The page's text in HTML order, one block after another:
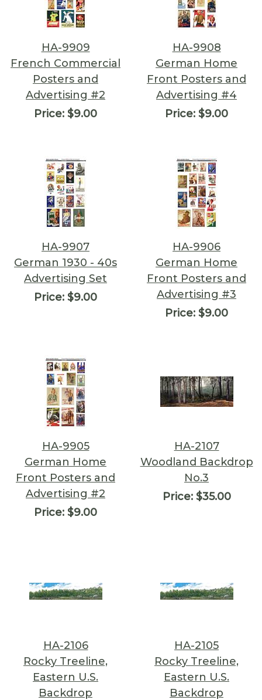
HA-9909
French Commercial
Posters and
Advertising #2
Price: $9.00
HA-9908
German Home
Front Posters and
Advertising #4
Price: $9.00
HA-9907
German 1930 - 40s
Advertising Set
Price: $9.00
HA-9906
German Home
Front Posters and
Advertising #3
Price: $9.00
HA-9905
German Home
Front Posters and
Advertising #2
Price: $9.00
HA-2107
Woodland Backdrop
No.3
Price:$35.00
HA-2106
Rocky Treeline,
Eastern U.S.
Backdrop
HA-2105
Rocky Treeline,
Eastern U.S.
Backdrop